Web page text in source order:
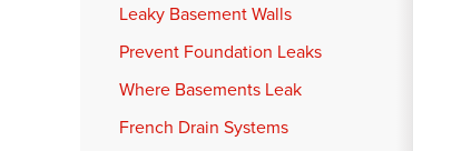
Leaky Basement Walls
Prevent Foundation Leaks
Where Basements Leak
French Drain Systems